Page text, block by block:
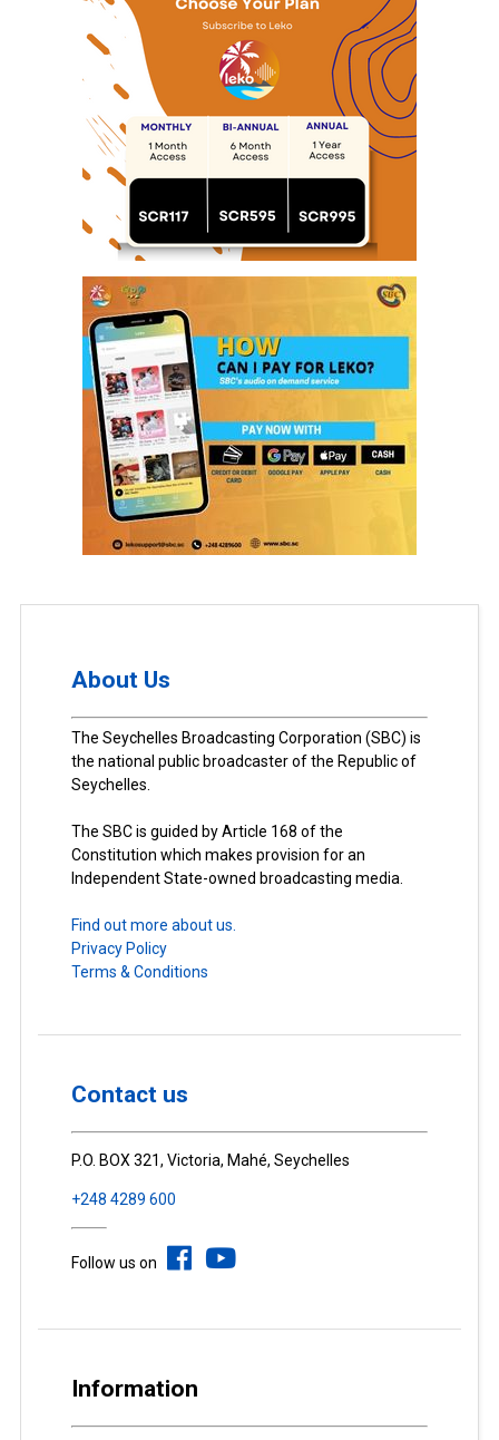
About Us
The Seychelles Broadcasting Corporation (SBC) is
the national public broadcaster of the Republic of
Seychelles.
The SBC is guided by Article 168 of the
Constitution which makes provision for an
Independent State-owned broadcasting media.
Find out more about us.
Privacy Policy
Terms & Conditions
Contact us
P.O. BOX 321, Victoria, Mahé, Seychelles
+248 4289 600
Follow us on
Information